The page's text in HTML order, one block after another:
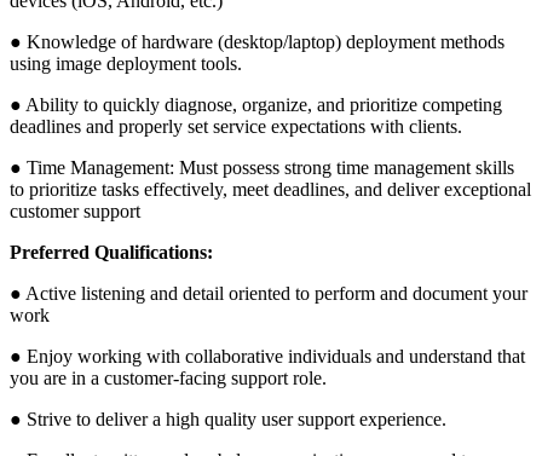
● Knowledge of hardware (desktop/laptop) deployment methods
using image deployment tools.
● Ability to quickly diagnose, organize, and prioritize competing
deadlines and properly set service expectations with clients.
● Time Management: Must possess strong time management skills
to prioritize tasks effectively, meet deadlines, and deliver exceptional
customer support
Preferred Qualifications:
● Active listening and detail oriented to perform and document your
work
● Enjoy working with collaborative individuals and understand that
you are in a customer-facing support role.
● Strive to deliver a high quality user support experience.